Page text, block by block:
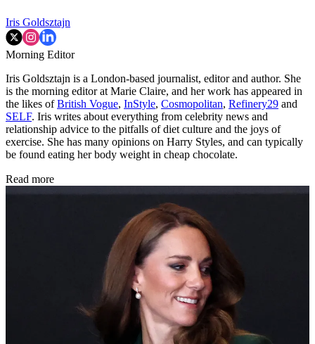
Iris Goldsztajn
Morning Editor
Iris Goldsztajn is a London-based journalist, editor and author. She
is the morning editor at Marie Claire, and her work has appeared in
the likes ofBritish Vogue, InStyle, Cosmopolitan, Refinery29 and
SELF. Iris writes about everything from celebrity news and
relationship advice to the pitfalls of diet culture and the joys of
exercise. She has many opinions on Harry Styles, and can typically
be found eating her body weight in cheap chocolate.
Read more